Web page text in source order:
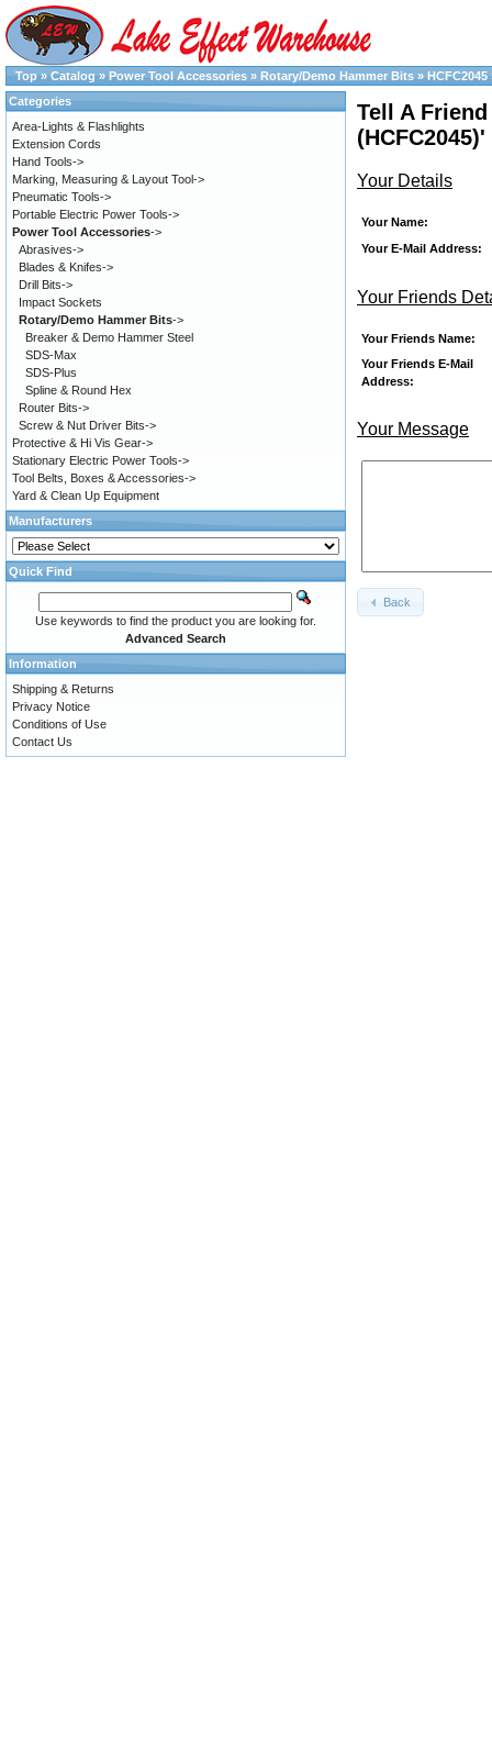
Top » Catalog » Power Tool Accessories » Rotary/Demo Hammer Bits » HCFC2045
Tell A
(HCFC2045)'
Your Details
Your Name:
Your E-Mail Address:
Your Friends
Your Friends Name:
Your Friends E-Mail
Address:
Your Message
Back
Categories
Area-Lights & Flashlights
Extension Cords
Hand Tools->
Marking, Measuring & Layout Tool->
Pneumatic Tools->
Portable Electric Power Tools->
Power Tool Accessories->
Abrasives->
Blades & Knifes->
Drill Bits->
Impact Sockets
Rotary/Demo Hammer Bits->
Breaker & Demo Hammer Steel
SDS-Max
SDS-Plus
Spline & Round Hex
Router Bits->
Screw & Nut Driver Bits->
Protective & Hi Vis Gear->
Stationary Electric Power Tools->
Tool Belts, Boxes & Accessories->
Yard & Clean Up Equipment
Manufacturers
Quick Find
Use keywords to find the product you are looking for.
Advanced Search
Information
Shipping & Returns
Privacy Notice
Conditions of Use
Contact Us